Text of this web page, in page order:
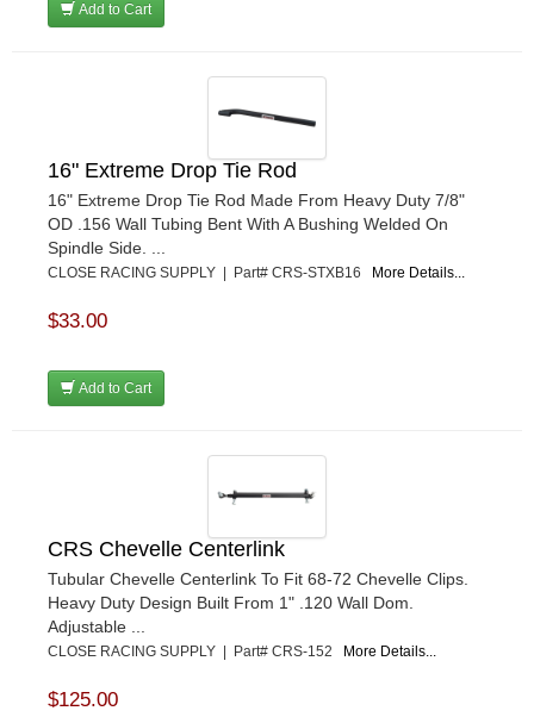
Add to Cart
16" Extreme Drop Tie Rod
16" Extreme Drop Tie Rod Made From Heavy Duty 7/8"
OD .156 Wall Tubing Bent With A Bushing Welded On
Spindle Side. ...
CLOSE RACING SUPPLY | Part# CRS-STXB16 More Details...
$33.00
Add to Cart
CRS Chevelle Centerlink
Tubular Chevelle Centerlink To Fit 68-72 Chevelle Clips.
Heavy Duty Design Built From 1" .120 Wall Dom.
Adjustable ...
CLOSE RACING SUPPLY | Part# CRS-152 More Details...
$125.00